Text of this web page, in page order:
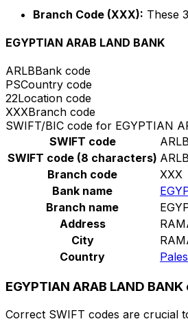
Branch Code (XXX): These
EGYPTIAN ARAB LAND BANK
ARLBBank code
PSCountry code
22Location code
XXXBranch code
SWIFT/BIC code for EGYPTIAN
SWIFT code
SWIFT code (8 characters)
Branch code
XXX
Bank name
Branch name
Address
City
Country
EGYPTIAN ARAB LAND
Correct SWIFT codes are crucial